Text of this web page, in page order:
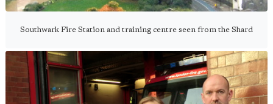
Southwark Fire Station and training centre seen from the Shard